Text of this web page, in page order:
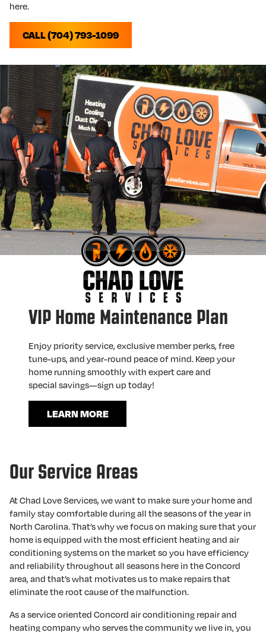
here.
CALL (704) 793-1099
VIP Home Maintenance Plan
Enjoy priority service, exclusive member perks, free
tune-ups, and year-round peace of mind. Keep your
home running smoothly with expert care and
special savings—sign up today!
LEARN MORE
Our Service Areas
At Chad Love Services, we want to make sure your home and
family stay comfortable during all the seasons of the year in
North Carolina. That’s why we focus on making sure that your
home is equipped with the most efficient heating and air
conditioning systems on the market so you have efficiency
and reliability throughout all seasons here in the Concord
area, and that’s what motivates us to make repairs that
eliminate the root cause of the malfunction.
As a service oriented Concord air conditioning repair and
heating company who serves the community we live in, you